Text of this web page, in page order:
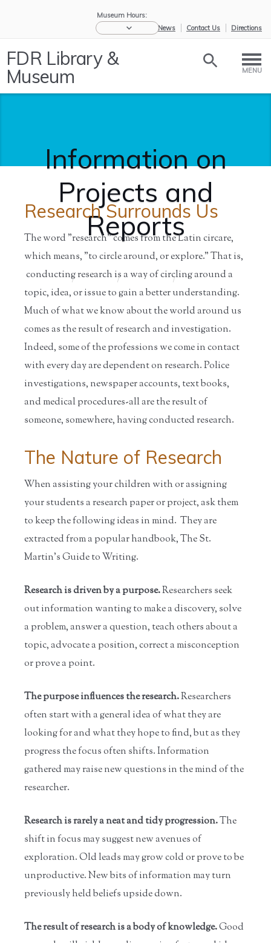
Museum Hours:
eNews
Contact Us Directions
FDR Library &
Museum MENU
Information on
Projects and
Reports
Home / Educators / Resources for / Information
on ...
Research Surrounds Us
The word "research" comes from the Latin circare,
which means, "to circle around, or explore." That is,
conducting research is a way of circling around a
topic, idea, or issue to gain a better understanding.
Much of what we know about the world around us
comes as the result of research and investigation.
Indeed, some of the professions we come in contact
with every day are dependent on research. Police
investigations, newspaper accounts, text books,
and medical procedures-all are the result of
someone, somewhere, having conducted research.
The Nature of Research
When assisting your children with or assigning
your students a research paper or project, ask them
to keep the following ideas in mind. They are
extracted from a popular handbook, The St.
Martin's Guide to Writing.
Research is driven by a purpose.Researchers seek
out information wanting to make a discovery, solve
a problem, answer a question, teach others about a
topic, advocate a position, correct a misconception
or prove a point.
The purpose influences the research.Researchers
often start with a general idea of what they are
looking for and what they hope to find, but as they
progress the focus often shifts. Information
gathered may raise new questions in the mind of the
researcher.
Research is rarely a neat and tidy progression.The
shift in focus may suggest new avenues of
exploration. Old leads may grow cold or prove to be
unproductive. New bits of information may turn
previously held beliefs upside down.
The result of research is a body of knowledge.Good